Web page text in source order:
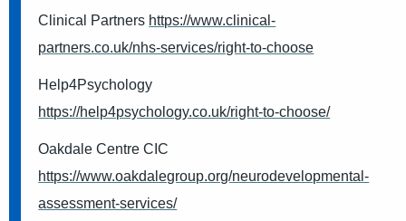
Clinical Partners https://www.clinical-
partners.co.uk/nhs-services/right-to-choose
Help4Psychology
https://help4psychology.co.uk/right-to-choose/
Oakdale Centre CIC
https://www.oakdalegroup.org/neurodevelopmental-
assessment-services/